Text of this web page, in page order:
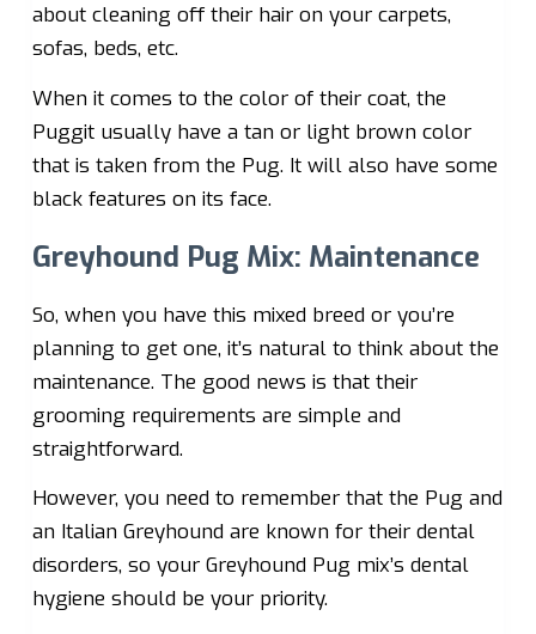
about cleaning off their hair on your carpets,
sofas, beds, etc.
When it comes to the color of their coat, the
Puggit usually have a tan or light brown color
that is taken from the Pug. It will also have some
black features on its face.
Greyhound Pug Mix: Maintenance
So, when you have this mixed breed or you’re
planning to get one, it’s natural to think about the
maintenance. The good news is that their
grooming requirements are simple and
straightforward.
However, you need to remember that the Pug and
an Italian Greyhound are known for their dental
disorders, so your Greyhound Pug mix’s dental
hygiene should be your priority.